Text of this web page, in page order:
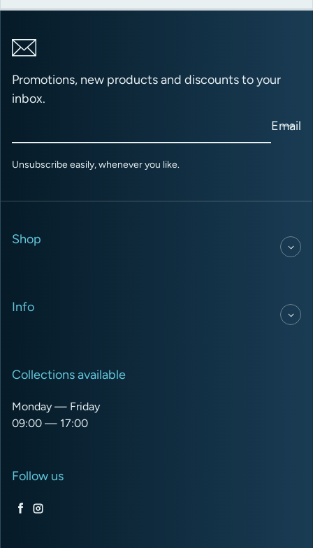
Promotions, new products and discounts to your
inbox.
Email
Unsubscribe easily, whenever you like.
Shop
Info
Collections available
Monday — Friday
09:00 — 17:00
Follow us
Facebook
Instagram